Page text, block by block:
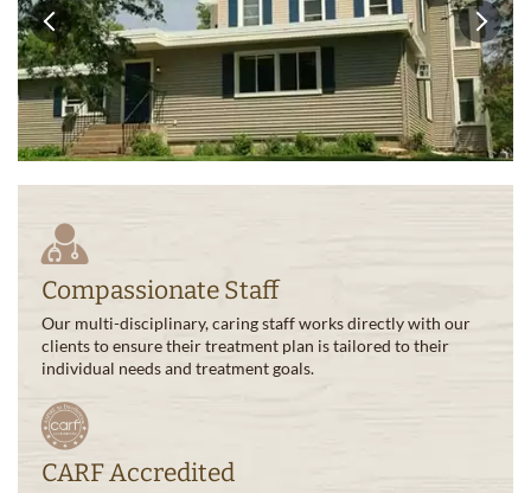
Compassionate Staff
Our multi-disciplinary, caring staff works directly with our
clients to ensure their treatment plan is tailored to their
individual needs and treatment goals.
CARF Accredited